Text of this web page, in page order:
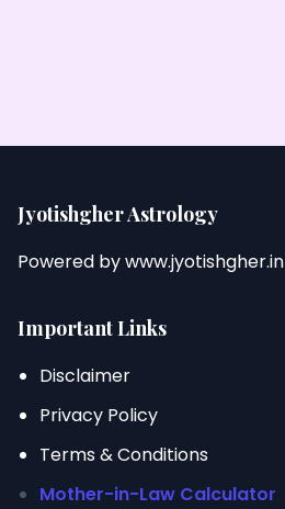
Jyotishgher Astrology
Powered bywww.jyotishgher.in
Important Links
Disclaimer
Privacy Policy
Terms & Conditions
Mother-in-Law Calculator